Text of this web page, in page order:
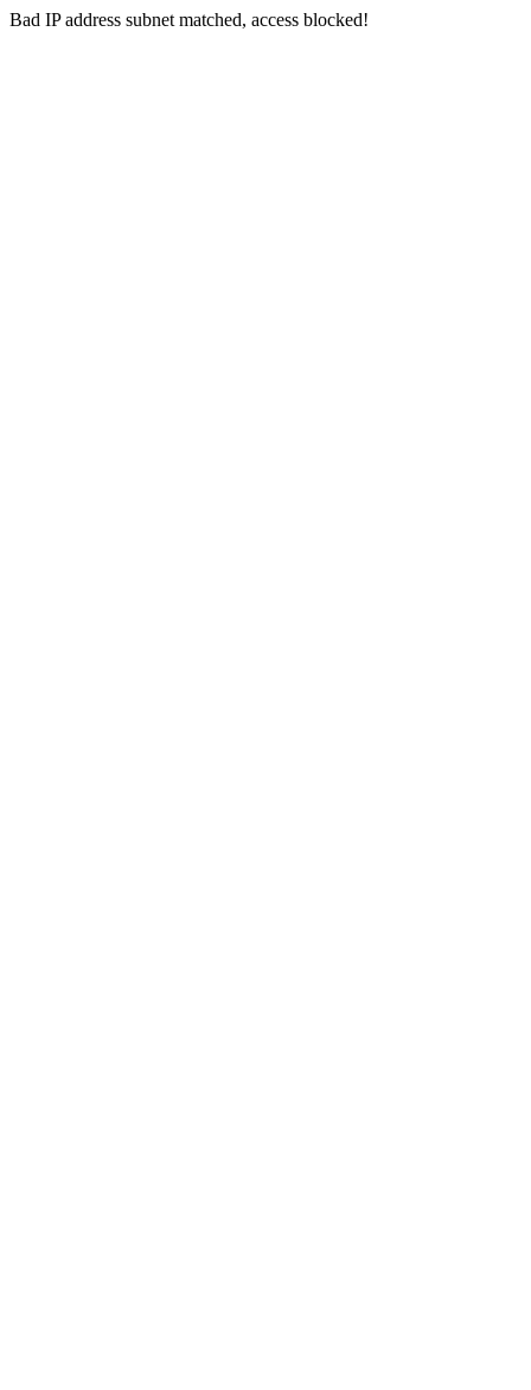
Bad IP address subnet matched, access blocked!